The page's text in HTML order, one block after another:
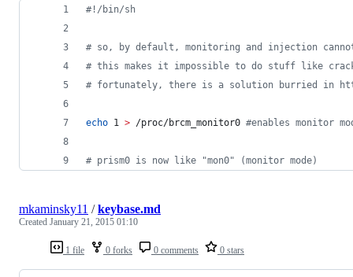
#! /bin/sh
# so, by default, monitoring and injection
# this makes it impossible to do stuff like
# fortunately, there is a solution burried in
echo 1 > /proc/brcm_monitor0 #enables monitor
# prism0 is now like "mon0" (monitor mode)
1 file 0 forks 0 comments 0 stars
mkaminsky11 /keybase.md
Created January 21, 2015 01:10